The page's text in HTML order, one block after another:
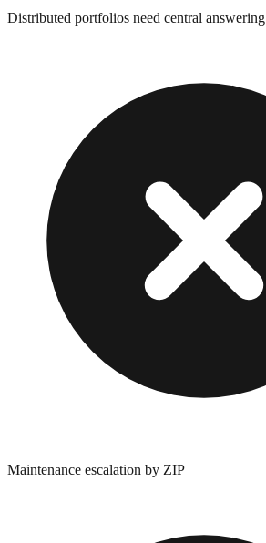
Distributed portfolios need central answering
Maintenance escalation by ZIP